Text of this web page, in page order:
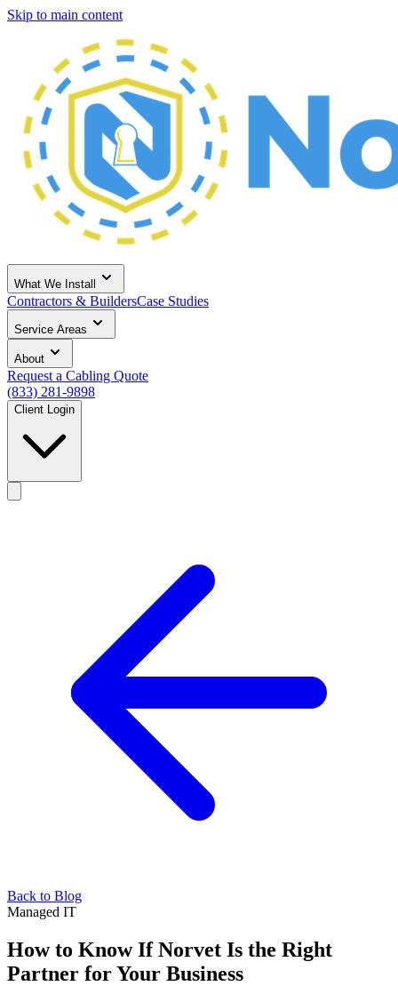
Skip to main content
What We Install
Contractors & BuildersCase Studies
Service Areas
About
Request a Cabling Quote
(833) 281-9898
Client Login
Back to Blog
Managed IT
How to Know If Norvet Is the Right
Partner for Your Business